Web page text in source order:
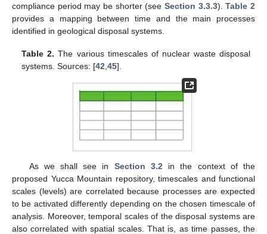
compliance period may be shorter (see Section 3.3.3).Table 2
provides a mapping between time and the main processes
identified in geological disposal systems.
Table 2. The various timescales of nuclear waste disposal
systems. Sources: [42 ,45].
As we shall see in Section 3.2 in the context of the
proposed Yucca Mountain repository, timescales and functional
scales (levels) are correlated because processes are expected
to be activated differently depending on the chosen timescale of
analysis. Moreover, temporal scales of the disposal systems are
also correlated with spatial scales. That is, as time passes, the